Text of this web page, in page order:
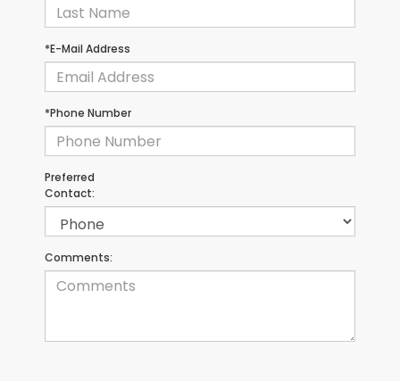
*E-Mail Address
*Phone Number
Preferred
Contact:
Comments: